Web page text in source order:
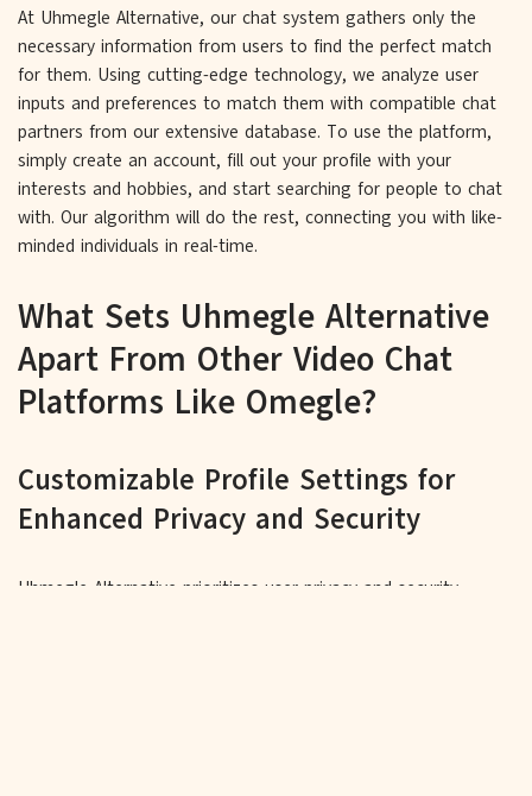
At Uhmegle Alternative, our chat system gathers only the
necessary information from users to find the perfect match
for them. Using cutting-edge technology, we analyze user
inputs and preferences to match them with compatible chat
partners from our extensive database. To use the platform,
simply create an account, fill out your profile with your
interests and hobbies, and start searching for people to chat
with. Our algorithm will do the rest, connecting you with like-
minded individuals in real-time.
What Sets Uhmegle Alternative
Apart From Other Video Chat
Platforms Like Omegle?
Customizable Profile Settings for
Enhanced Privacy and Security
Uhmegle Alternative prioritizes user privacy and security,